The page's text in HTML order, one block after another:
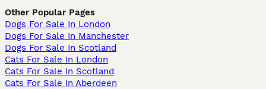
Other Popular Pages
Dogs For Sale In London
Dogs For Sale In Manchester
Dogs For Sale In Scotland
Cats For Sale In London
Cats For Sale In Scotland
Cats For Sale In Aberdeen